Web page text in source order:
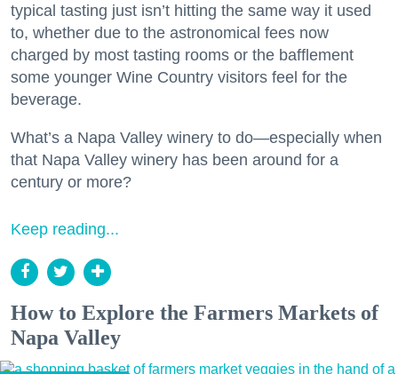
typical tasting just isn’t hitting the same way it used
to, whether due to the astronomical fees now
charged by most tasting rooms or the bafflement
some younger Wine Country visitors feel for the
beverage.
What’s a Napa Valley winery to do—especially when
that Napa Valley winery has been around for a
century or more?
Keep reading...
How to Explore the Farmers Markets of
Napa Valley